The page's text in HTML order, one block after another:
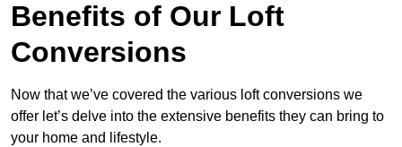
Benefits of Our Loft
Conversions
Now that we’ve covered the various loft conversions we
offer let’s delve into the extensive benefits they can bring to
your home and lifestyle.